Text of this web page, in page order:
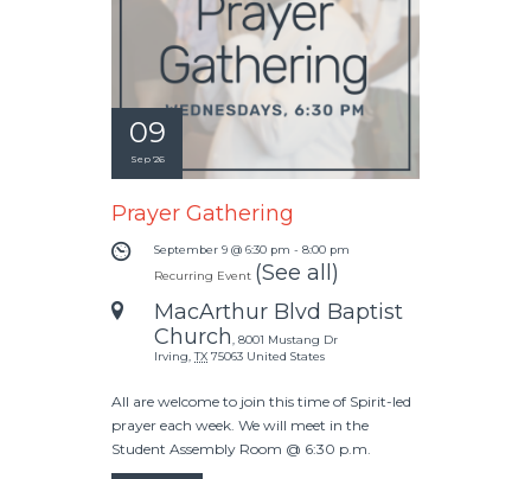
09
Sep '26
Prayer Gathering
September 9 @ 6:30 pm - 8:00 pm
Recurring Event (See all)
MacArthur Blvd Baptist
Church, 8001 Mustang Dr
Irving, TX 75063 United States
All are welcome to join this time of Spirit-led
prayer each week. We will meet in the
Student Assembly Room @ 6:30 p.m.